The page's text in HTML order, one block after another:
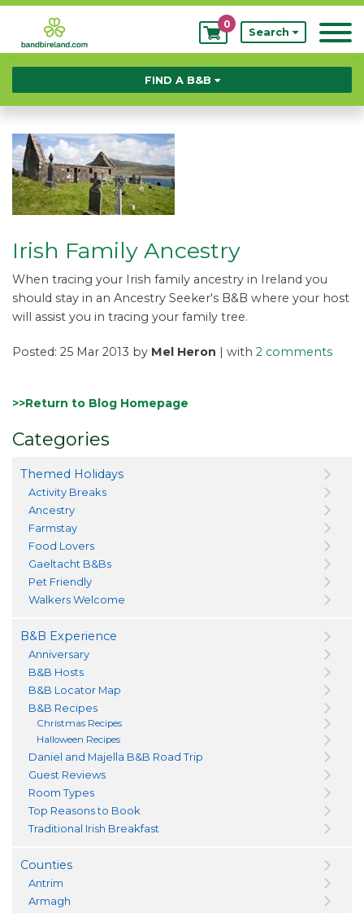
My
Bookings
0
Search
FIND A B&B
Irish Family Ancestry
When tracing your Irish family ancestry in Ireland you
should stay in an Ancestry Seeker's B&B where your host
will assist you in tracing your family tree.
Posted: 25 Mar 2013 by Mel Heron | with 2 comments
>>Return to Blog Homepage
Categories
Themed Holidays
Activity Breaks
Ancestry
Farmstay
Food Lovers
Gaeltacht B&Bs
Pet Friendly
Walkers Welcome
B&B Experience
Anniversary
B&B Hosts
B&B Locator Map
B&B Recipes
Christmas Recipes
Halloween Recipes
Daniel and Majella B&B Road Trip
Guest Reviews
Room Types
Top Reasons to Book
Traditional Irish Breakfast
Counties
Antrim
Armagh